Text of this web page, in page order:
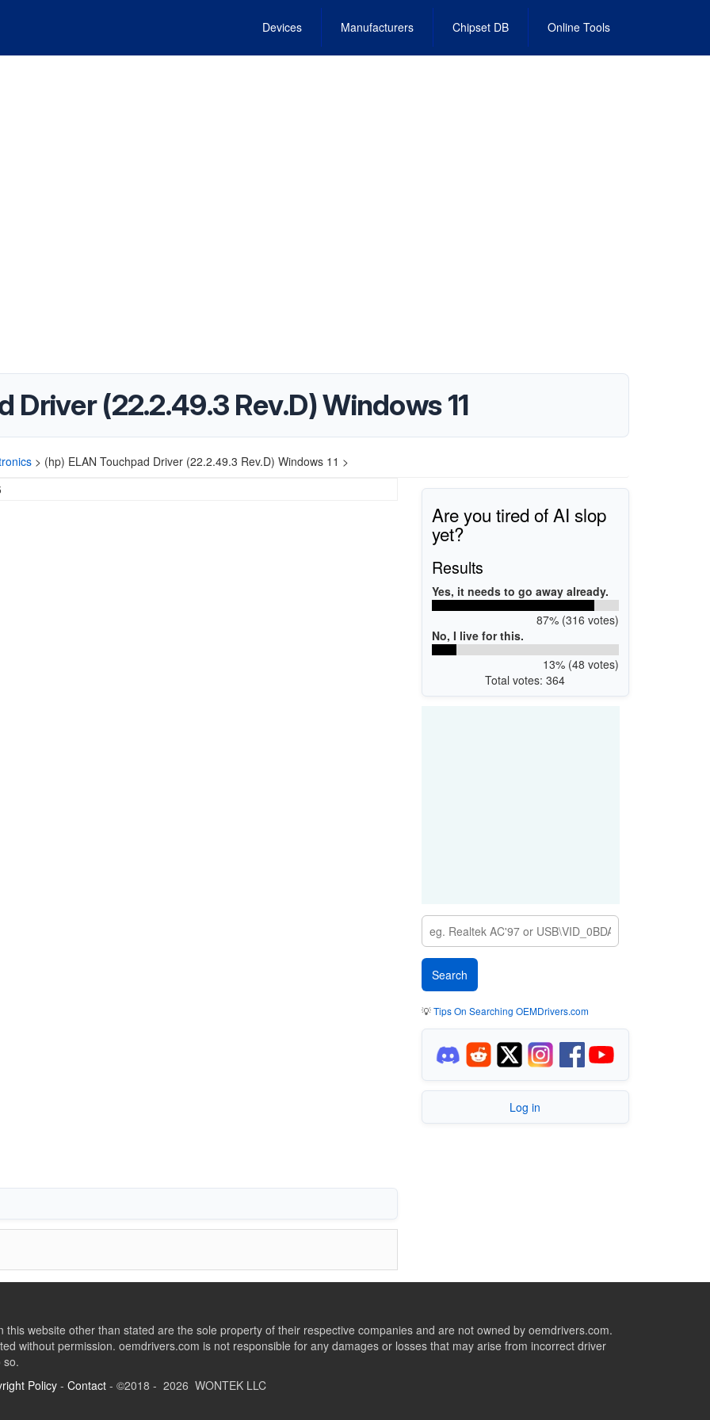
Devices Manufacturers Chipset DB Online Tools
Driver (22.2.49.3 Rev.D) Windows 11
> (hp) ELAN Touchpad Driver (22.2.49.3 Rev.D) Windows 11 >
Are you tired of AI slop
yet?
Results
Yes, it needs to go away already.
87% (316 votes)
No, I live for this.
13% (48 votes)
Total votes: 364
💡Tips On Searching OEMDrivers.com
Log in
website other than stated are the sole property of their respective companies and are not owned by oemdrivers.com.
without permission. oemdrivers.com is not responsible for any damages or losses that may arise from incorrect driver
so.
Policy - Contact - ©2018 - 2026 WONTEK LLC